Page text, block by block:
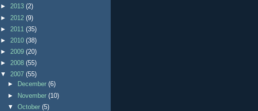
► 2013 (2)
► 2012 (9)
► 2011 (35)
► 2010 (38)
► 2009 (20)
► 2008 (55)
▼ 2007 (55)
►
December(6)
►
November(10)
▼October(5)